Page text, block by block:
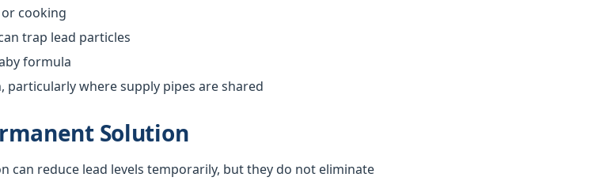
cooking
trap lead particles
formula
where supply pipes are shared
Solution
can reduce lead levels temporarily, but they do not eliminate